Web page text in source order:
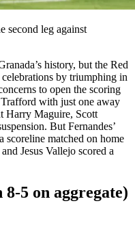
second leg against
history, but the Red
by triumphing in
to open the scoring
with just one away
Harry Maguire, Scott
But Fernandes’
scoreline matched on home
Jesus Vallejo scored a
5 on aggregate)